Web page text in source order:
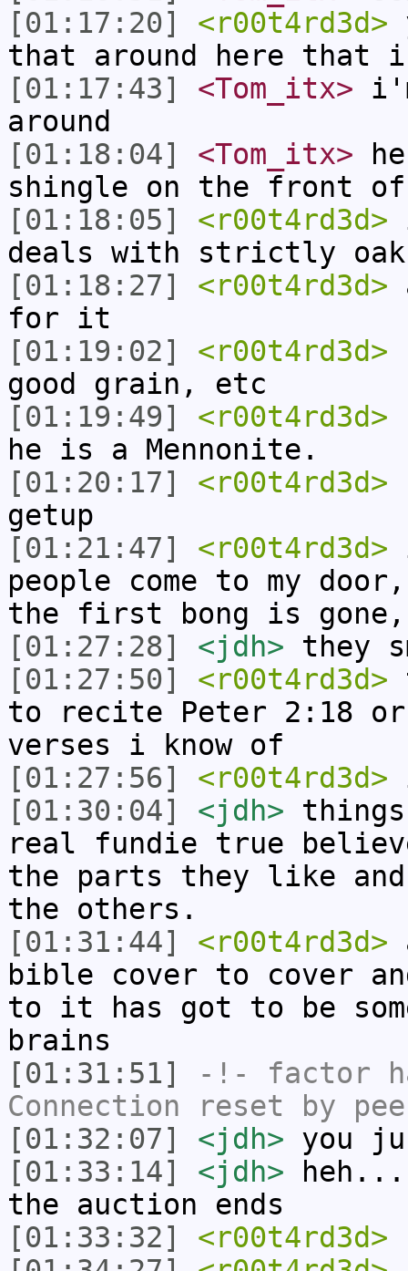
[01:17:20]
<r00t4rd3d>
that around here that
[01:17:43]
<Tom_itx>
around
[01:18:04]
<Tom_itx>
shingle on the front
[01:18:05]
<r00t4rd3d>
deals with strictly
[01:18:27]
<r00t4rd3d>
for it
[01:19:02]
<r00t4rd3d>
good grain, etc
[01:19:49]
<r00t4rd3d>
he is a Mennonite.
[01:20:17]
<r00t4rd3d>
getup
[01:21:47]
<r00t4rd3d>
people come to my
the first bong is
[01:27:28]
<jdh> they
[01:27:50]
<r00t4rd3d>
to recite Peter 2:18 or
verses i know of
[01:27:56]
<r00t4rd3d>
[01:30:04]
<jdh>
real fundie true
the parts they like and
the others.
[01:31:44]
<r00t4rd3d>
bible cover to cover
to it has got to be
brains
[01:31:51]
-!- factor
Connection reset by
[01:32:07]
<jdh> you
[01:33:14]
<jdh>
the auction ends
[01:33:32]
<r00t4rd3d>